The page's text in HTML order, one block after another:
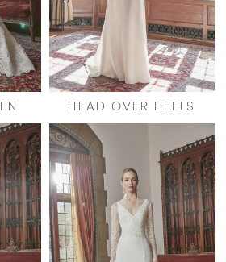
HEAD OVER HEELS